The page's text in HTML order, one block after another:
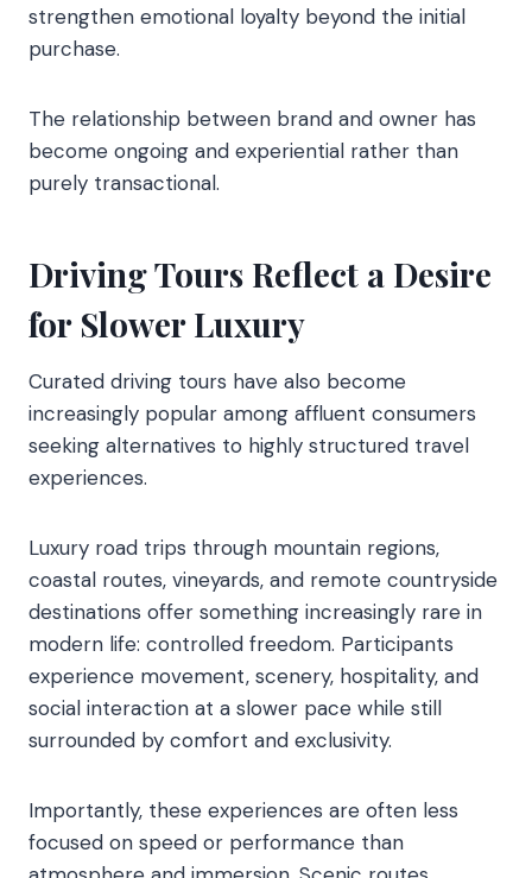
strengthen emotional loyalty beyond the initial
purchase.
The relationship between brand and owner has
become ongoing and experiential rather than
purely transactional.
Driving Tours Reflect a Desire
for Slower Luxury
Curated driving tours have also become
increasingly popular among affluent consumers
seeking alternatives to highly structured travel
experiences.
Luxury road trips through mountain regions,
coastal routes, vineyards, and remote countryside
destinations offer something increasingly rare in
modern life: controlled freedom. Participants
experience movement, scenery, hospitality, and
social interaction at a slower pace while still
surrounded by comfort and exclusivity.
Importantly, these experiences are often less
focused on speed or performance than